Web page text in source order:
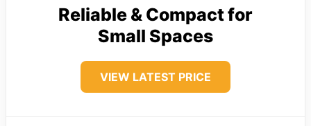
Reliable & Compact for
Small Spaces
VIEW LATEST PRICE